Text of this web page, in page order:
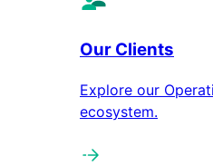
Our Clients
Explore our
ecosystem.